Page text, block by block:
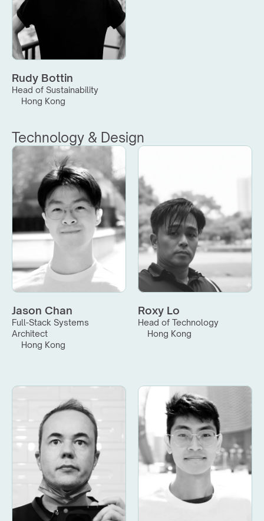
Rudy Bottin
Head of Sustainability
Hong Kong
Technology & Design
Jason Chan
Full-Stack Systems
Architect
Hong Kong
Roxy Lo
Head of Technology
Hong Kong